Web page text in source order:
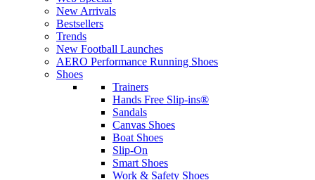
New Arrivals
Bestsellers
Trends
New Football Launches
AERO Performance Running Shoes
Shoes
Trainers
Hands Free Slip-ins®
Sandals
Canvas Shoes
Boat Shoes
Slip-On
Smart Shoes
Work & Safety Shoes